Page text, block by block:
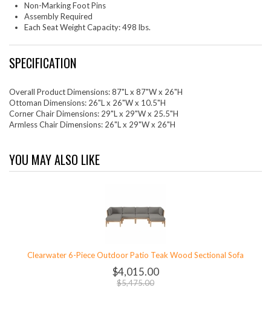
Non-Marking Foot Pins
Assembly Required
Each Seat Weight Capacity: 498 lbs.
SPECIFICATION
Overall Product Dimensions: 87"L x 87"W x 26"H
Ottoman Dimensions: 26"L x 26"W x 10.5"H
Corner Chair Dimensions: 29"L x 29"W x 25.5"H
Armless Chair Dimensions: 26"L x 29"W x 26"H
YOU MAY ALSO LIKE
Clearwater 6-Piece Outdoor Patio Teak Wood Sectional Sofa
$4,015.00
$5,475.00